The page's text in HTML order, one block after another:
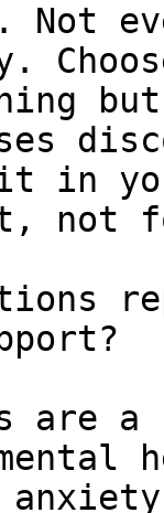
Not
in
not
are